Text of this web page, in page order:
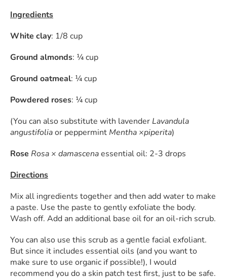
Ingredients
White clay: 1/8 cup
Ground almonds: ¼ cup
Ground oatmeal: ¼ cup
Powdered roses: ¼ cup
(You can also substitute with lavender Lavandula
angustifoliaor peppermint Mentha ×piperita)
Rose Rosa × damascenaessential oil: 2-3 drops
Directions
Mix all ingredients together and then add water to make
a paste. Use the paste to gently exfoliate the body.
Wash off. Add an additional base oil for an oil-rich scrub.
You can also use this scrub as a gentle facial exfoliant.
But since it includes essential oils (and you want to
make sure to use organic if possible!), I would
recommend you do a skin patch test first, just to be safe.